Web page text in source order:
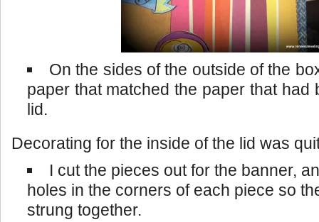
On the sides of the outside of the
paper that matched the paper that had
lid.
Decorating for the inside of the lid was
I cut the pieces out for the banner,
holes in the corners of each piece so
strung together.